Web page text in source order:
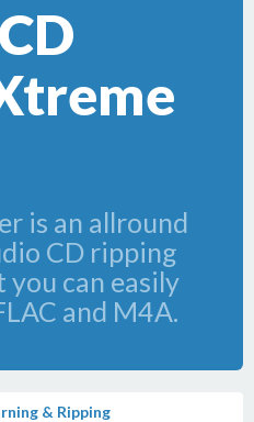
is an allround
CD ripping
can easily
and M4A.
& Ripping